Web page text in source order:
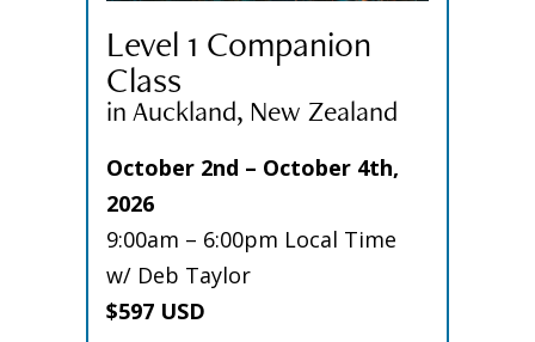
Level 1 Companion
Class
in Auckland, New Zealand
October 2nd – October 4th,
2026
9:00am – 6:00pm Local Time
w/ Deb Taylor
$597 USD